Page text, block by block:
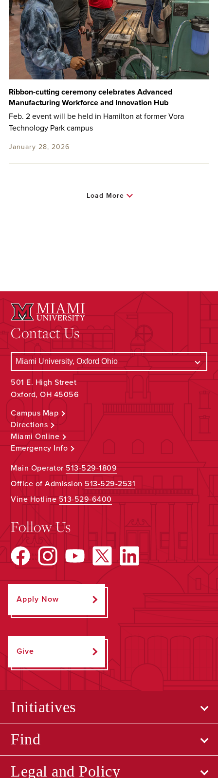
Ribbon-cutting ceremony celebrates Advanced
Manufacturing Workforce and Innovation Hub
Feb. 2 event will be held in Hamilton at former Vora
Technology Park campus
January 28, 2026
Load More
Contact Us
501 E. High Street
Oxford, OH 45056
Campus Map
Directions
Miami Online
Emergency Info
Main Operator513-529-1809
Office of Admission 513-529-2531
Vine Hotline513-529-6400
Follow Us
Apply Now
Give
Initiatives
Find
Legal and Policy